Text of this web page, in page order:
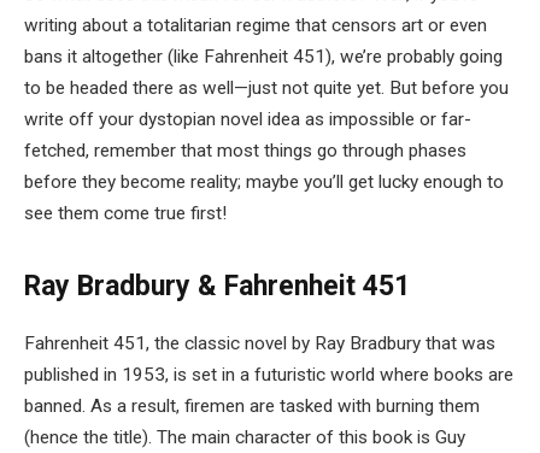
writing about a totalitarian regime that censors art or even
bans it altogether (like Fahrenheit 451), we’re probably going
to be headed there as well—just not quite yet. But before you
write off your dystopian novel idea as impossible or far-
fetched, remember that most things go through phases
before they become reality; maybe you’ll get lucky enough to
see them come true first!
Ray Bradbury & Fahrenheit 451
Fahrenheit 451, the classic novel by Ray Bradbury that was
published in 1953, is set in a futuristic world where books are
banned. As a result, firemen are tasked with burning them
(hence the title). The main character of this book is Guy